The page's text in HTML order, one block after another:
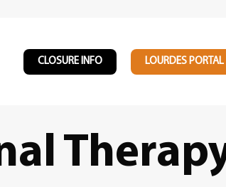
CLOSURE INFO LOURDES PORTAL